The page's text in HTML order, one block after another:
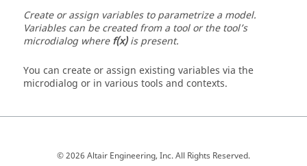
Create or assign variables to parametrize a model.
Variables can be created from a tool or the tool’s
microdialog wheref(x)is present.
You can create or assign existing variables via the
microdialog or in various tools and contexts.
© 2026 Altair Engineering, Inc. All Rights Reserved.